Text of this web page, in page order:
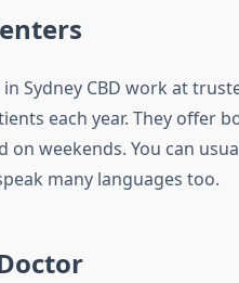
Sydney CBD work at
each year. They offer
on weekends. You can
many languages too.